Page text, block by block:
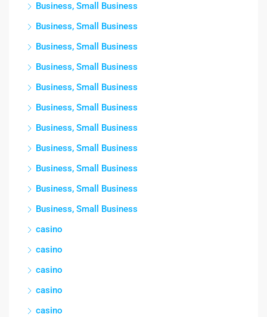
Business, Small Business
Business, Small Business
Business, Small Business
Business, Small Business
Business, Small Business
Business, Small Business
Business, Small Business
Business, Small Business
Business, Small Business
Business, Small Business
Business, Small Business
casino
casino
casino
casino
casino